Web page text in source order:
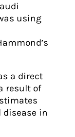
using
a direct
result of
in